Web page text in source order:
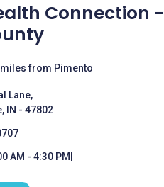
Connection -
from Pimento
Lane,
IN - 47802
AM - 4:30 PM|